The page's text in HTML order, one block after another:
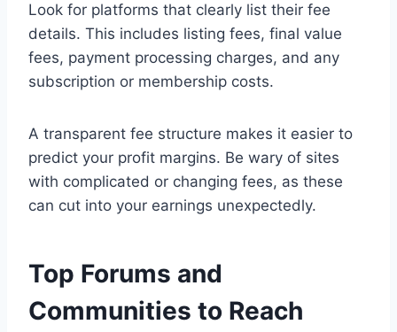
Look for platforms that clearly list their fee
details. This includes listing fees, final value
fees, payment processing charges, and any
subscription or membership costs.
A transparent fee structure makes it easier to
predict your profit margins. Be wary of sites
with complicated or changing fees, as these
can cut into your earnings unexpectedly.
Top Forums and
Communities to Reach